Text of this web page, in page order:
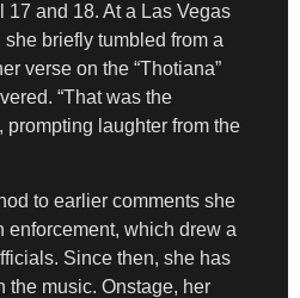
17 and 18. At a Las Vegas
briefly tumbled from a
verse on the “Thotiana”
“That was the
prompting laughter from the
to earlier comments she
enforcement, which drew a
Since then, she has
the music. Onstage, her